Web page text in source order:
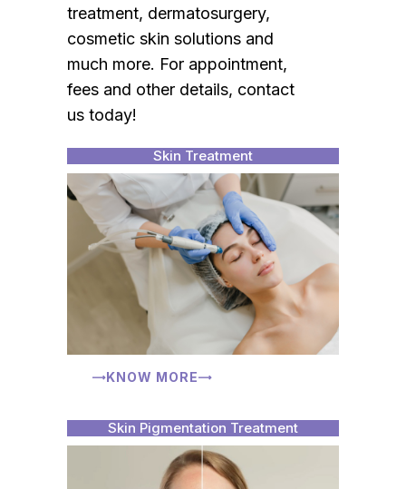
treatment, dermatosurgery,
cosmetic skin solutions and
much more. For appointment,
fees and other details, contact
us today!
Skin Treatment
KNOW MORE
Skin Pigmentation Treatment